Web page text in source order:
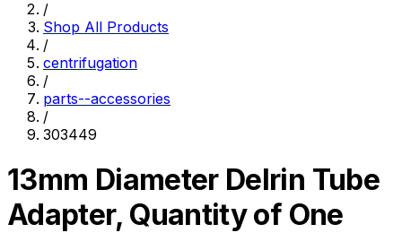
/
Shop All Products
/
centrifugation
/
parts--accessories
/
303449
13mm Diameter Delrin Tube
Adapter, Quantity of One